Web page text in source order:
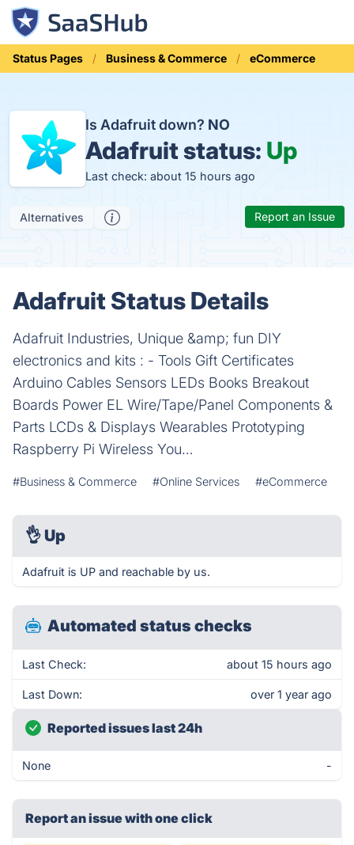
Status Pages Business & Commerce eCommerce
Is Adafruit down? NO
Adafruit status: Up
Last check: about 15 hours ago
Alternatives Report an Issue
Adafruit Status Details
Adafruit Industries, Unique &amp; fun DIY
electronics and kits : - Tools Gift Certificates
Arduino Cables Sensors LEDs Books Breakout
Boards Power EL Wire/Tape/Panel Components &
Parts LCDs & Displays Wearables Prototyping
Raspberry Pi Wireless You…
#Business & Commerce #Online Services #eCommerce
👌 Up
Adafruit is UP and reachable by us.
Automated status checks
Last Check: about 15 hours ago
Last Down: over 1 year ago
Reported issues last 24h
None -
Report an issue with one click